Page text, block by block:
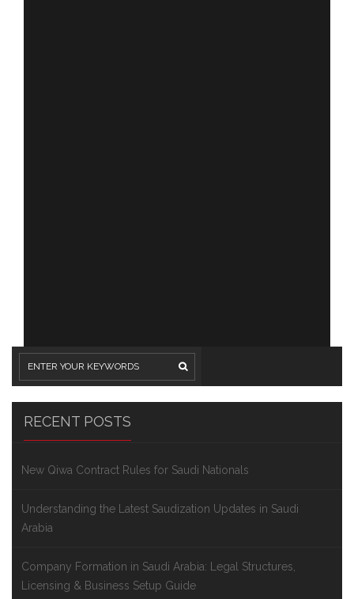
RECENT POSTS
New Qiwa Contract Rules for Saudi Nationals
Understanding the Latest Saudization Updates in Saudi
Arabia
Company Formation in Saudi Arabia: Legal Structures,
Licensing & Business Setup Guide